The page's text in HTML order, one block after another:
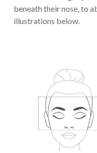
beneath their nose, to
illustrations below.